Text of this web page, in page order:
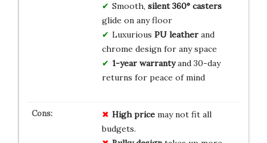
Smooth, silent 360° casters
glide on any floor
Luxurious PU leatherand
chrome design for any space
1-year warrantyand 30-day
returns for peace of mind
High pricemay not fit all
budgets.